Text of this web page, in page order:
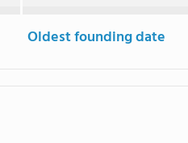
Oldest founding date